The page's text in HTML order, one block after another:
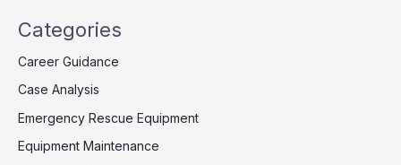
Categories
Career Guidance
Case Analysis
Emergency Rescue Equipment
Equipment Maintenance